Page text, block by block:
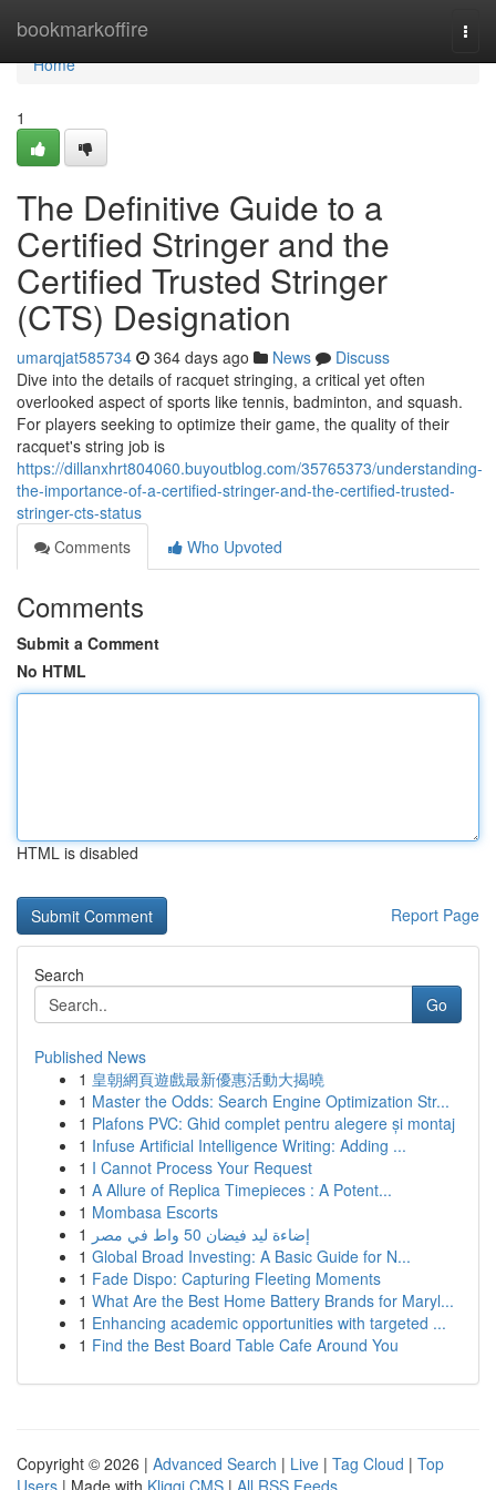
bookmarkoffire
Home
Home
1
The Definitive Guide to a
Certified Stringer and the
Certified Trusted Stringer
(CTS) Designation
umarqjat585734 364 days ago News
Discuss
Dive into the details of racquet stringing, a critical yet often
overlooked aspect of sports like tennis, badminton, and squash.
For players seeking to optimize their game, the quality of their
racquet's string job is
https://dillanxhrt804060.buyoutblog.com/35765373/understanding-
the-importance-of-a-certified-stringer-and-the-certified-trusted-
stringer-cts-status
Comments
Who Upvoted
Comments
Submit a Comment
No HTML
HTML is disabled
Report Page
Search
Go
Published News
1 皇朝網頁遊戲最新優惠活動大揭曉
1 Master the Odds: Search Engine Optimization Str...
1 Plafons PVC: Ghid complet pentru alegere și montaj
1 Infuse Artificial Intelligence Writing: Adding ...
1 I Cannot Process Your Request
1 A Allure of Replica Timepieces : A Potent...
1 Mombasa Escorts
1
إضاءة ليد فيضان 50 واط في مصر
1 Global Broad Investing: A Basic Guide for N...
1 Fade Dispo: Capturing Fleeting Moments
1 What Are the Best Home Battery Brands for Maryl...
1 Enhancing academic opportunities with targeted ...
1 Find the Best Board Table Cafe Around You
Copyright © 2026 | Advanced Search | Live | Tag Cloud | Top
Users | Made with Kliqqi CMS | All RSS Feeds